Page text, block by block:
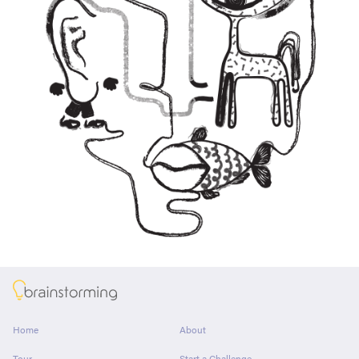
About
Home
About